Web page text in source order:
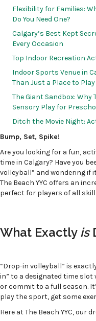
Flexibility for Families:
Do You Need One?
Calgary’s Best Kept
Every Occasion
Top Indoor Recreation
Indoor Sports Venue in
Than Just a Place to Play
The Giant Sandbox: Why
Sensory Play for
Ditch the Movie Night:
Bump, Set, Spike!
Are you looking for a fun,
time in Calgary? Have you
volleyball” and wondering if
The Beach YYC offers an
perfect for players of all skill
What Exactly is
“Drop-in volleyball” is
in” to a designated time
or commit to a full season.
play the sport, get some
Here at The Beach YYC, our